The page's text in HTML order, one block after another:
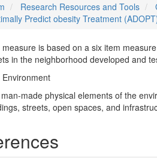
Research Resources and Tools
Predict obesity Treatment
measure is based on a six item
in the neighborhood developed and
Environment
made physical elements of the
streets, open spaces, and